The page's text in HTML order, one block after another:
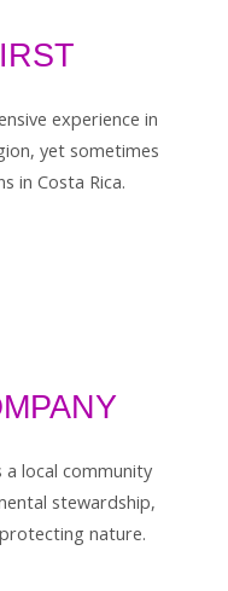
experience in
yet sometimes
in Costa Rica.
local community
stewardship,
nature.